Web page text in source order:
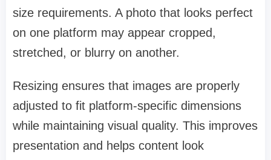
size requirements. A photo that looks perfect
on one platform may appear cropped,
stretched, or blurry on another.
Resizing ensures that images are properly
adjusted to fit platform-specific dimensions
while maintaining visual quality. This improves
presentation and helps content look